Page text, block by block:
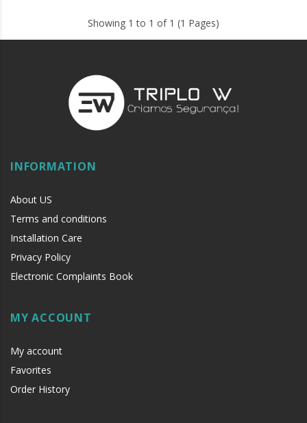
Showing 1 to 1 of 1 (1 Pages)
INFORMATION
About US
Terms and conditions
Installation Care
Privacy Policy
Electronic Complaints Book
MY ACCOUNT
My account
Favorites
Order History